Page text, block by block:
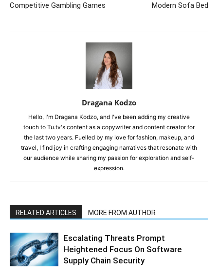
Competitive Gambling Games
Modern Sofa Bed
Dragana Kodzo
Hello, I'm Dragana Kodzo, and I've been adding my creative
touch to Tu.tv's content as a copywriter and content creator for
the last two years. Fuelled by my love for fashion, makeup, and
travel, I find joy in crafting engaging narratives that resonate with
our audience while sharing my passion for exploration and self-
expression.
RELATED ARTICLES MORE FROM AUTHOR
Escalating Threats Prompt
Heightened Focus On Software
Supply Chain Security